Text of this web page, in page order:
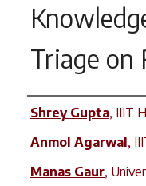
Triage on
Author(s)
Shrey Gupta, IIIT
Anmol Agarwal,
Manas Gaur,